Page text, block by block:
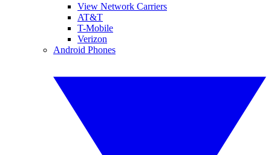
View Network Carriers
AT&T
T-Mobile
Verizon
Android Phones